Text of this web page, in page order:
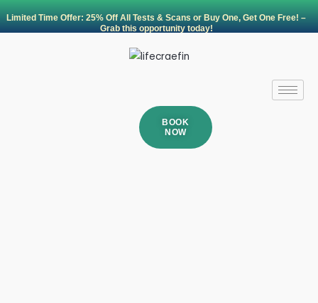
Skip
to
Limited Time Offer: 25% Off All Tests & Scans or Buy One, Get One Free! –
Grab this opportunity today!
BOOK
NOW